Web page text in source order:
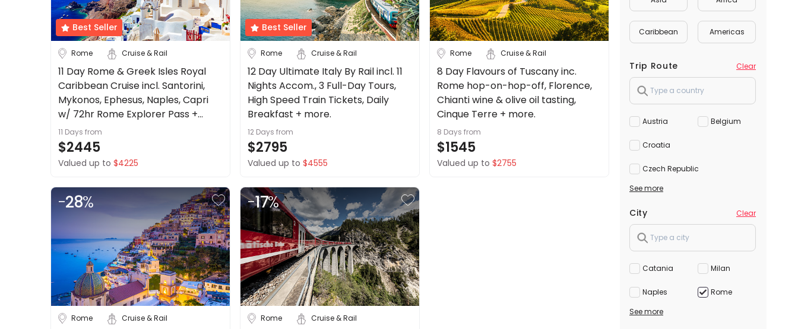
Guarantee
Guarantee
DealsAway
Guarantee
Conditions
Best Seller
Rome Cruise & Rail
11 Day Rome & Greek Isles Royal
Caribbean Cruise incl. Santorini,
Mykonos, Ephesus, Naples, Capri
w/ 72hr Rome Explorer Pass +
more
11 Days from
$2445
Valued up to $4225
Best Seller
Rome Cruise & Rail
12 Day Ultimate Italy By Rail incl. 11
Nights Accom., 3 Full-Day Tours,
High Speed Train Tickets, Daily
Breakfast + more.
12 Days from
$2795
Valued up to $4555
Rome Cruise & Rail
8 Day Flavours of Tuscany inc.
Rome hop-on-hop-off, Florence,
Chianti wine & olive oil tasting,
Cinque Terre + more.
8 Days from
$1545
Valued up to $2755
-28%
Rome Cruise & Rail
-17%
Rome Cruise & Rail
Caribbean Americas
Trip Route Clear
Austria Belgium
Croatia
Czech Republic
See more
City Clear
Catania Milan
Naples
Rome
See more
Belgium
Czech Republic
Milan
Rome
1-2 Weeks
4 Weeks+